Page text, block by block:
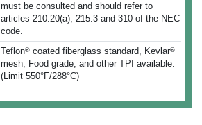
must be consulted and should refer to
articles 210.20(a), 215.3 and 310 of the NEC
code.
Teflon® coated fiberglass standard, Kevlar®
mesh, Food grade, and other TPI available.
(Limit 550°F/288°C)